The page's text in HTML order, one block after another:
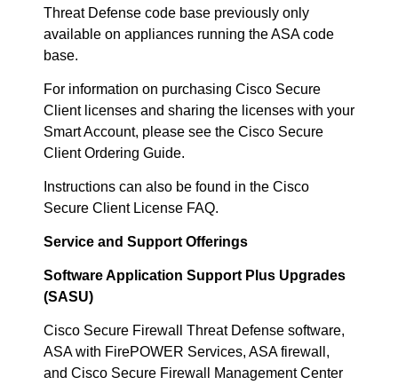
Threat Defense code base previously only
available on appliances running the ASA code
base.
For information on purchasing Cisco Secure
Client licenses and sharing the licenses with your
Smart Account, please see the Cisco Secure
Client Ordering Guide.
Instructions can also be found in the Cisco
Secure Client License FAQ.
Service and Support Offerings
Software Application Support Plus Upgrades
(SASU)
Cisco Secure Firewall Threat Defense software,
ASA with FirePOWER Services, ASA firewall,
and Cisco Secure Firewall Management Center